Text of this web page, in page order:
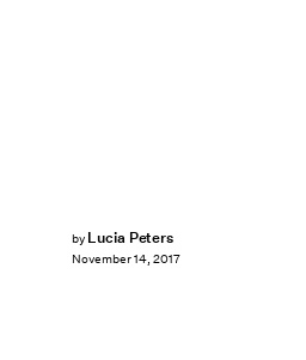
by Lucia Peters
November 14, 2017